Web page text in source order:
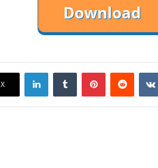
X
LinkedInTumblr PinterestReddit